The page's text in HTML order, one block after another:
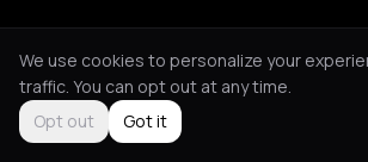
We use cookies to personalize your
traffic. You can opt out at any time.
Opt out
Got it